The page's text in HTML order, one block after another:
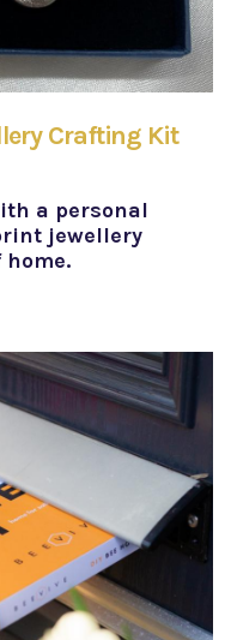
Crafting Kit
a personal
jewellery